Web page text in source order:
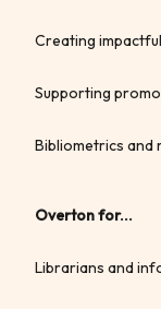
Creating
Supporting
Bibliometrics and
Overton for...
Librarians and